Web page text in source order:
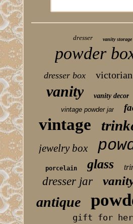
dresser vanity storage
powder
dresser box victorian
vanity vanity decor
vintage powder jar
vintage
jewelry box
porcelain glass
dresser jar
antique
gift for her